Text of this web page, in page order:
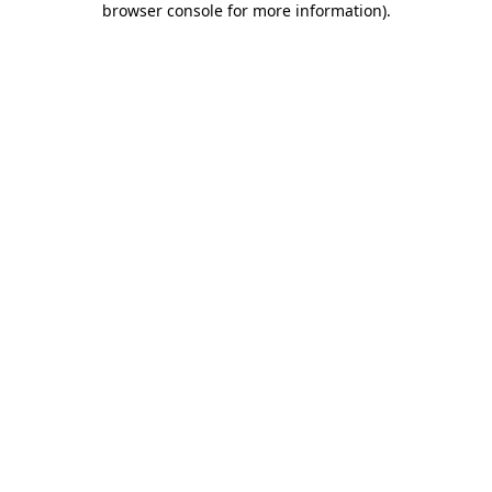
browser console for more information).